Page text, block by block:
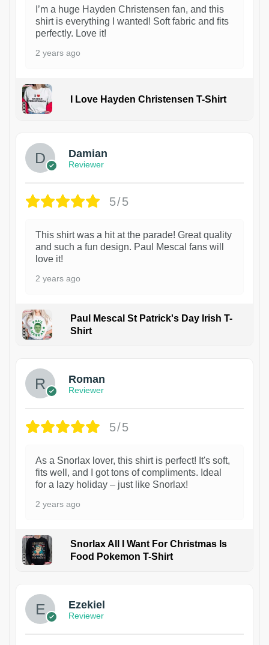
I’m a huge Hayden Christensen fan, and this
shirt is everything I wanted! Soft fabric and fits
perfectly. Love it!
2 years ago
I Love Hayden Christensen T-Shirt
Damian
Reviewer
5/5
This shirt was a hit at the parade! Great quality
and such a fun design. Paul Mescal fans will
love it!
2 years ago
Paul Mescal St Patrick's Day Irish T-
Shirt
Roman
Reviewer
5/5
As a Snorlax lover, this shirt is perfect! It's soft,
fits well, and I got tons of compliments. Ideal
for a lazy holiday – just like Snorlax!
2 years ago
Snorlax All I Want For Christmas Is
Food Pokemon T-Shirt
Ezekiel
Reviewer